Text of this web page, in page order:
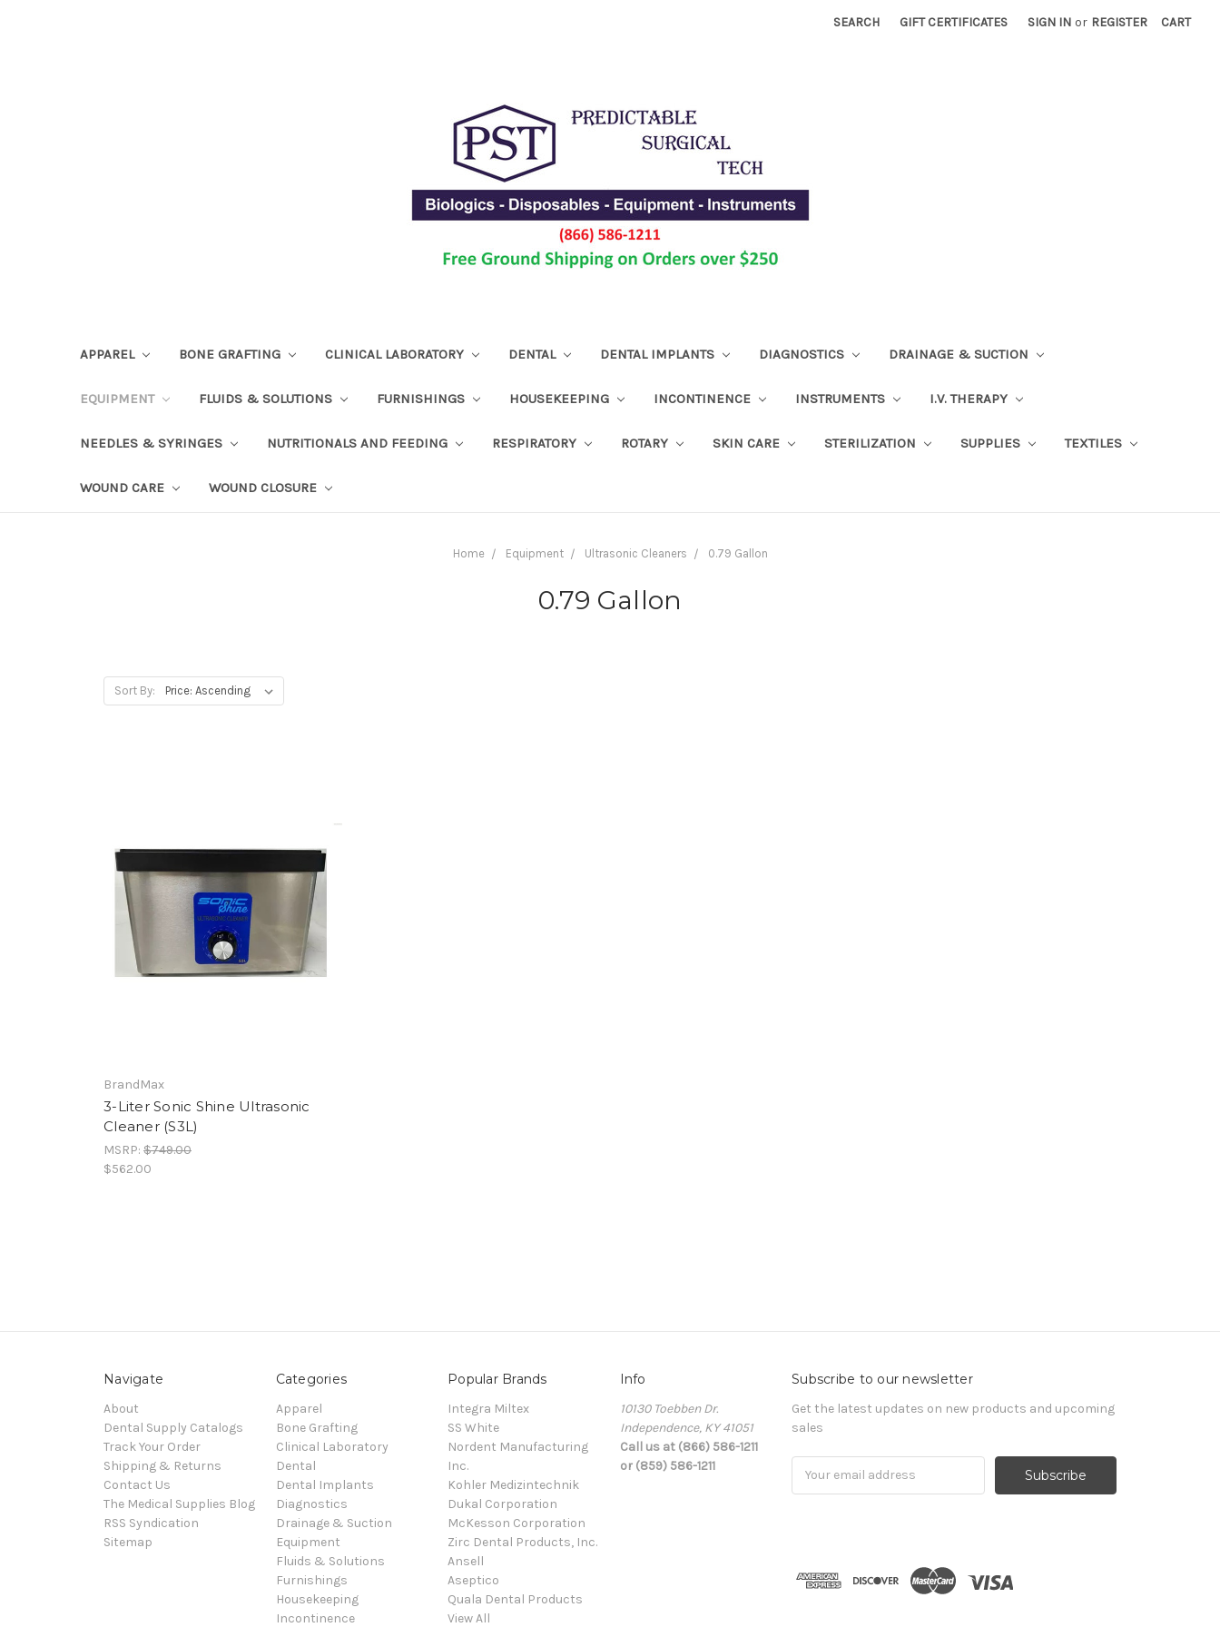
SEARCH GIFT CERTIFICATES SIGN IN or REGISTER CART
APPAREL BONE GRAFTING CLINICAL LABORATORY DENTAL DENTAL IMPLANTS DIAGNOSTICS DRAINAGE & SUCTION
EQUIPMENT FLUIDS & SOLUTIONS FURNISHINGS HOUSEKEEPING INCONTINENCE INSTRUMENTS I.V. THERAPY
NEEDLES & SYRINGES NUTRITIONALS AND FEEDING RESPIRATORY ROTARY SKIN CARE STERILIZATION SUPPLIES TEXTILES
WOUND CARE WOUND CLOSURE
Home Equipment Ultrasonic Cleaners 0.79 Gallon
0.79 Gallon
Sort By:
BrandMax
3-Liter Sonic Shine Ultrasonic
Cleaner (S3L)
MSRP: $749.00
$562.00
Navigate
About
Dental Supply Catalogs
Track Your Order
Shipping & Returns
Contact Us
The Medical Supplies Blog
RSS Syndication
Sitemap
Categories
Apparel
Bone Grafting
Clinical Laboratory
Dental
Dental Implants
Diagnostics
Drainage & Suction
Equipment
Fluids & Solutions
Furnishings
Housekeeping
Incontinence
Popular Brands
Integra Miltex
SS White
Nordent Manufacturing
Inc.
Kohler Medizintechnik
Dukal Corporation
McKesson Corporation
Zirc Dental Products, Inc.
Ansell
Aseptico
Quala Dental Products
View All
Info
10130 Toebben Dr.
Independence, KY 41051
Call us at (866) 586-1211
or (859) 586-1211
Subscribe to our newsletter
Get the latest updates on new products and upcoming
sales